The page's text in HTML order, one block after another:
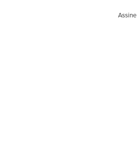
Assine